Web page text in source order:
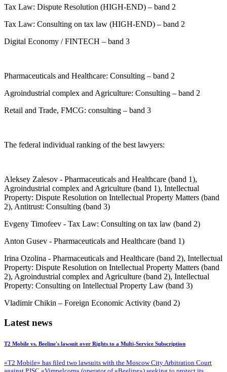
Tax Law: Dispute Resolution (HIGH-END) – band 2
Tax Law: Consulting on tax law (HIGH-END) – band 2
Digital Economy / FINTECH – band 3
Pharmaceuticals and Healthcare: Consulting – band 2
Agroindustrial complex and Agriculture: Consulting – band 2
Retail and Trade, FMCG: consulting – band 3
The federal individual ranking of the best lawyers:
Aleksey Zalesov - Pharmaceuticals and Healthcare (band 1),
Agroindustrial complex and Agriculture (band 1), Intellectual
Property: Dispute Resolution on Intellectual Property Matters (band
2), Antitrust: Consulting (band 3)
Evgeny Timofeev - Tax Law: Consulting on tax law (band 2)
Anton Gusev - Pharmaceuticals and Healthcare (band 1)
Irina Ozolina - Pharmaceuticals and Healthcare (band 2), Intellectual
Property: Dispute Resolution on Intellectual Property Matters (band
2), Agroindustrial complex and Agriculture (band 2), Intellectual
Property: Consulting on Intellectual Property Law (band 3)
Vladimir Chikin – Foreign Economic Activity (band 2)
Latest news
T2 Mobile vs. Beeline's lawsuit over Rights to a Multi-Service Subscription
«T2 Mobile» has filed two lawsuits with the Moscow City Arbitration Court